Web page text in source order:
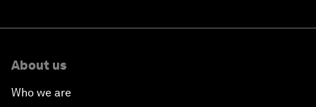
About us
Who we are